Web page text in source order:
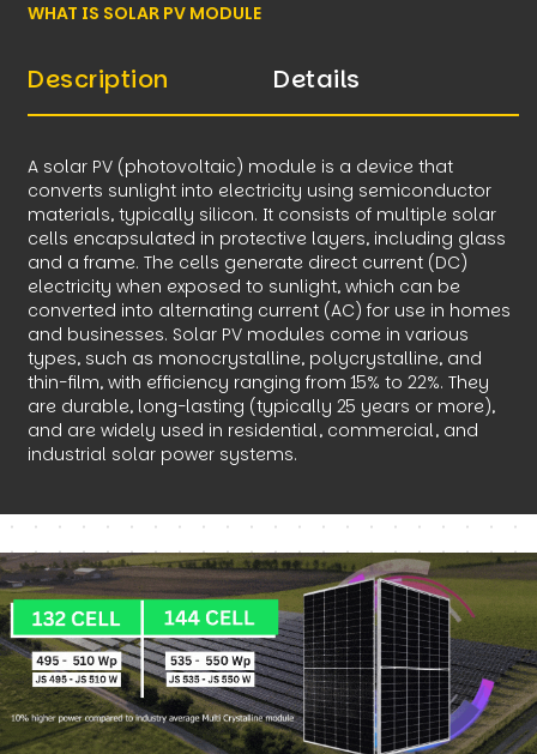
WHAT IS SOLAR PV MODULE
Description Details
A solar PV (photovoltaic) module is a device that
converts sunlight into electricity using semiconductor
materials, typically silicon. It consists of multiple solar
cells encapsulated in protective layers, including glass
and a frame. The cells generate direct current (DC)
electricity when exposed to sunlight, which can be
converted into alternating current (AC) for use in homes
and businesses. Solar PV modules come in various
types, such as monocrystalline, polycrystalline, and
thin-film, with efficiency ranging from 15% to 22%. They
are durable, long-lasting (typically 25 years or more),
and are widely used in residential, commercial, and
industrial solar power systems.